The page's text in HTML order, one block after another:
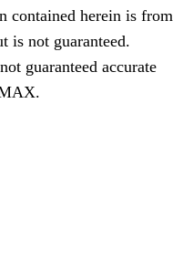
contained herein is from
is not guaranteed.
guaranteed accurate